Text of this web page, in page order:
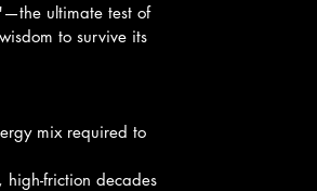
ultimate test of
to survive its
mix required to
high-friction decades